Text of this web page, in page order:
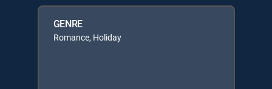
GENRE
Romance, Holiday